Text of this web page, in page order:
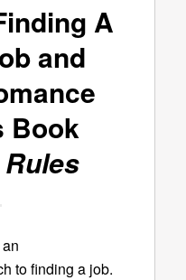
A
and
Book
Rules
to finding a job.